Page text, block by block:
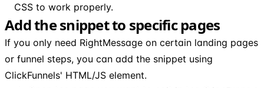
CSS to work properly.
Add the snippet to specific pages
If you only need RightMessage on certain landing pages
or funnel steps, you can add the snippet using
ClickFunnels' HTML/JS element.